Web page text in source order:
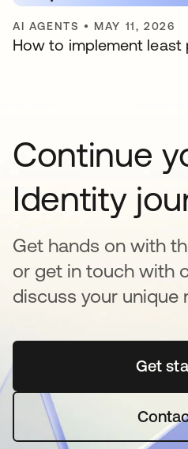
AI AGENTS • MAY 11, 2026
How to implement least
Continue
Identity
Get hands on with
or get in touch with
discuss your unique
Get